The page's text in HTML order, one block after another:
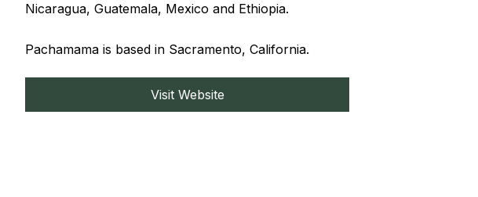
Nicaragua, Guatemala, Mexico and Ethiopia.
Pachamama is based in Sacramento, California.
Visit Website